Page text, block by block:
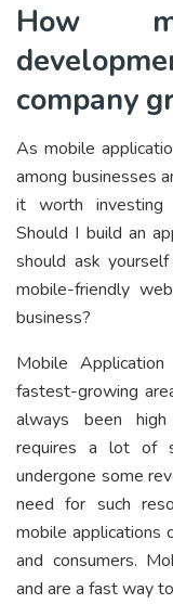
How
company
As mobile
among businesses
it worth investing
Should I build an
should ask
mobile-friendly
business?
Mobile
fastest-growing
always been
requires a lot of
undergone some
need for such
mobile applications
and consumers.
and are a fast way